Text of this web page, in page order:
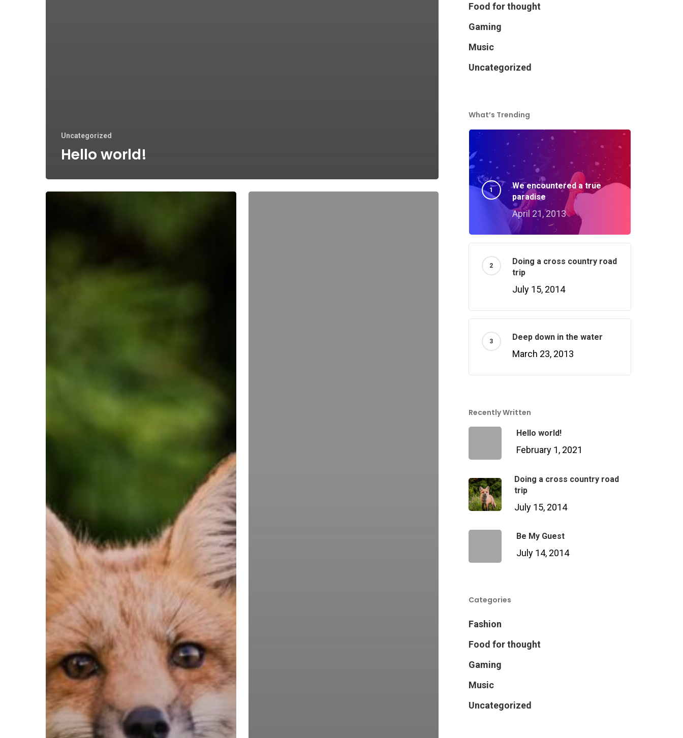
Uncategorized
Hello world!
Food for thought
Gaming
Music
Uncategorized
What’s Trending
We encountered a true
paradise
April 21, 2013
Doing a cross country road
trip
July 15, 2014
Deep down in the water
March 23, 2013
Recently Written
Hello world!
February 1, 2021
Doing a cross country road
trip
July 15, 2014
Be My Guest
July 14, 2014
Categories
Fashion
Food for thought
Gaming
Music
Uncategorized